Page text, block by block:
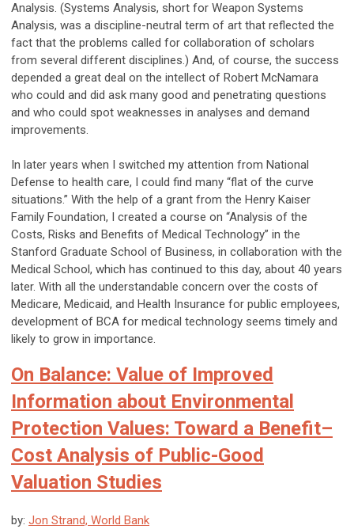
Analysis. (Systems Analysis, short for Weapon Systems
Analysis, was a discipline-neutral term of art that reflected the
fact that the problems called for collaboration of scholars
from several different disciplines.) And, of course, the success
depended a great deal on the intellect of Robert McNamara
who could and did ask many good and penetrating questions
and who could spot weaknesses in analyses and demand
improvements.
In later years when I switched my attention from National
Defense to health care, I could find many “flat of the curve
situations.” With the help of a grant from the Henry Kaiser
Family Foundation, I created a course on “Analysis of the
Costs, Risks and Benefits of Medical Technology” in the
Stanford Graduate School of Business, in collaboration with the
Medical School, which has continued to this day, about 40 years
later. With all the understandable concern over the costs of
Medicare, Medicaid, and Health Insurance for public employees,
development of BCA for medical technology seems timely and
likely to grow in importance.
On Balance: Value of Improved
Information about Environmental
Protection Values: Toward a Benefit–
Cost Analysis of Public-Good
Valuation Studies
by: Jon Strand, World Bank